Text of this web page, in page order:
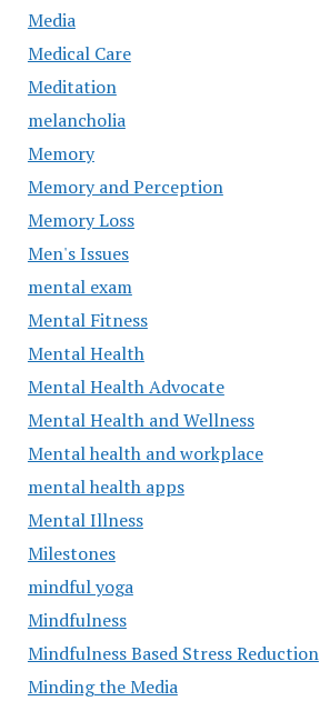
Media
Medical Care
Meditation
melancholia
Memory
Memory and Perception
Memory Loss
Men's Issues
mental exam
Mental Fitness
Mental Health
Mental Health Advocate
Mental Health and Wellness
Mental health and workplace
mental health apps
Mental Illness
Milestones
mindful yoga
Mindfulness
Mindfulness Based Stress Reduction
Minding the Media